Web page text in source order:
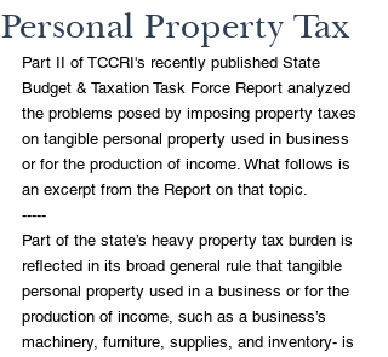
Personal Property Tax
Part II of TCCRI's recently published State
Budget & Taxation Task Force Report analyzed
the problems posed by imposing property taxes
on tangible personal property used in business
or for the production of income. What follows is
an excerpt from the Report on that topic.
-----
Part of the state’s heavy property tax burden is
reflected in its broad general rule that tangible
personal property used in a business or for the
production of income, such as a business’s
machinery, furniture, supplies, and inventory- is